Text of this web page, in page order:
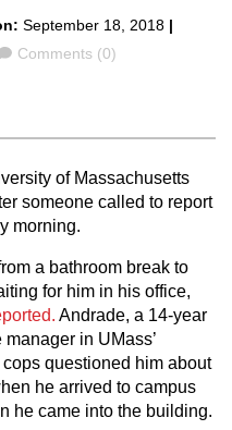
September 18, 2018 |
Comments
Comments (0)
of Massachusetts
someone called to report
morning.
a bathroom break to
for him in his office,
Andrade, a 14-year
in UMass’
questioned him about
he arrived to campus
he came into the building.